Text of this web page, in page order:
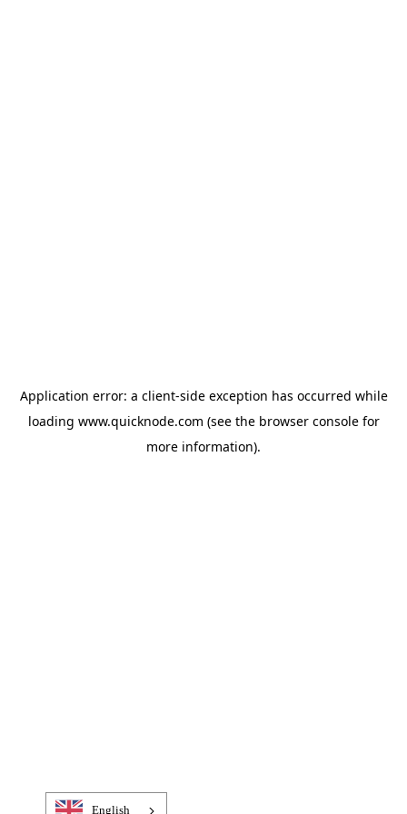
Application error: a client-side exception has occurred while
loading www.quicknode.com (see the browser consolefor
more information).
English